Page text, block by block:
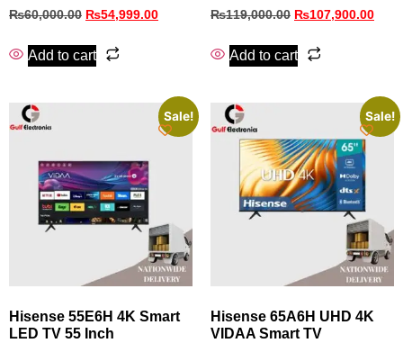
₨60,000.00 ₨54,999.00
Add to cart
₨119,000.00 ₨107,900.00
Add to cart
Sale!
Hisense 55E6H 4K Smart
LED TV 55 Inch
Sale!
Hisense 65A6H UHD 4K
VIDAA Smart TV